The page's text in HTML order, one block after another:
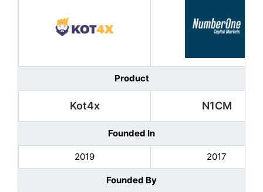
Product
Kot4x N1CM
Founded In
2019 2017
Founded By